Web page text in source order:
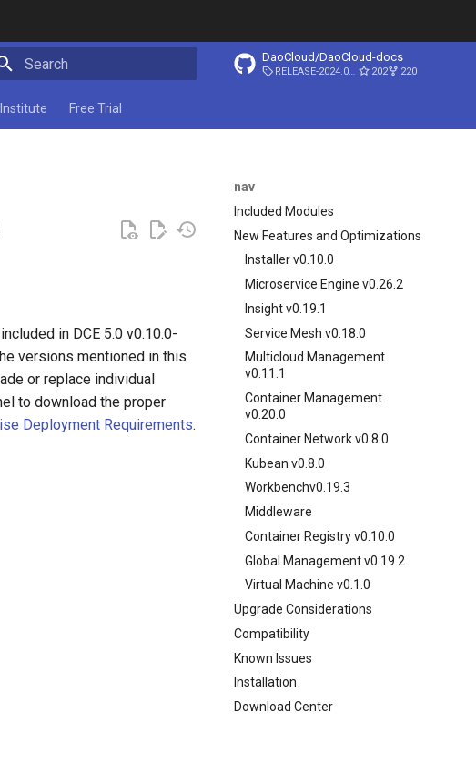
DaoCloud/DaoCloud-docs
RELEASE-2024.03.31 202 220
Free Trial
nav
Included Modules
New Features and Optimizations
Installer v0.10.0
Microservice Engine v0.26.2
Insight v0.19.1
Service Mesh v0.18.0
Multicloud Management
v0.11.1
Container Management
v0.20.0
Container Network v0.8.0
Kubean v0.8.0
Workbenchv0.19.3
Middleware
Container Registry v0.10.0
Global Management v0.19.2
Virtual Machine v0.1.0
Upgrade Considerations
Compatibility
Known Issues
Installation
Download Center
in DCE 5.0 v0.10.0-
versions mentioned in this
or replace individual
to download the proper
Deployment Requirements.